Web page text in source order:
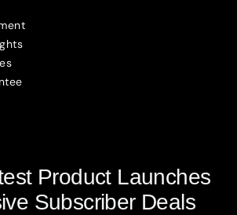
Product Launches
Subscriber Deals